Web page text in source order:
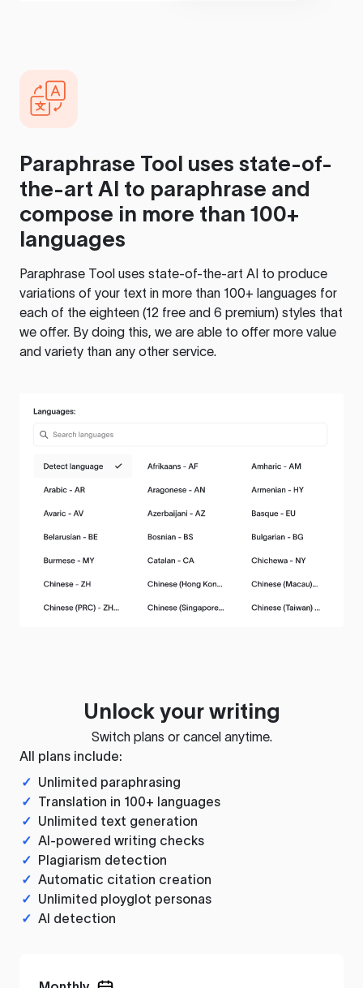
Paraphrase Tool uses state-of-
the-art AI to paraphrase and
compose in more than 100+
languages
Paraphrase Tool uses state-of-the-art AI to produce
variations of your text in more than 100+ languages for
each of the eighteen (12 free and 6 premium) styles that
we offer. By doing this, we are able to offer more value
and variety than any other service.
Unlock your writing
Switch plans or cancel anytime.
All plans include:
✓ Unlimited paraphrasing
✓ Translation in 100+ languages
✓ Unlimited text generation
✓ AI-powered writing checks
✓ Plagiarism detection
✓ Automatic citation creation
✓ Unlimited ployglot personas
✓ AI detection